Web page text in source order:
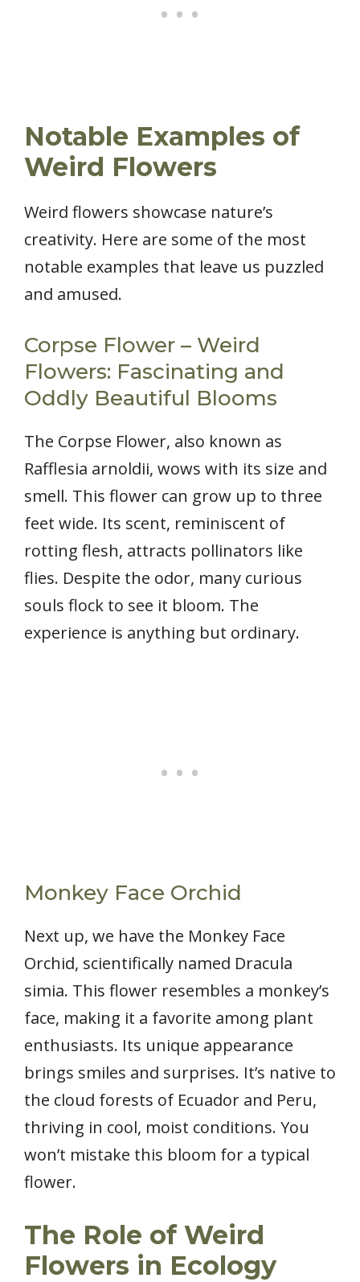
Notable Examples of
Weird Flowers
Weird flowers showcase nature’s
creativity. Here are some of the most
notable examples that leave us puzzled
and amused.
Corpse Flower – Weird
Flowers: Fascinating and
Oddly Beautiful Blooms
The Corpse Flower, also known as
Rafflesia arnoldii, wows with its size and
smell. This flower can grow up to three
feet wide. Its scent, reminiscent of
rotting flesh, attracts pollinators like
flies. Despite the odor, many curious
souls flock to see it bloom. The
experience is anything but ordinary.
Monkey Face Orchid
Next up, we have the Monkey Face
Orchid, scientifically named Dracula
simia. This flower resembles a monkey’s
face, making it a favorite among plant
enthusiasts. Its unique appearance
brings smiles and surprises. It’s native to
the cloud forests of Ecuador and Peru,
thriving in cool, moist conditions. You
won’t mistake this bloom for a typical
flower.
The Role of Weird
Flowers in Ecology